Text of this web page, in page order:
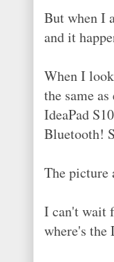
But when I
and it
When I
the same
IdeaPad
Bluetooth!
The picture
I can't wait
where's